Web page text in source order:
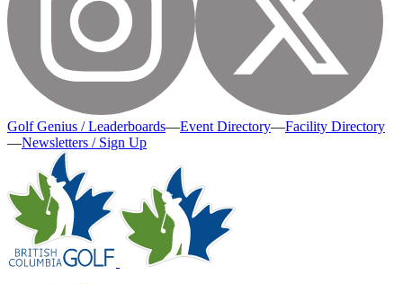
Golf Genius / Leaderboards—Event Directory—Facility Directory
—Newsletters / Sign Up